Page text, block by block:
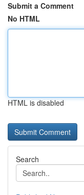
Submit a Comment
No HTML
HTML is disabled
Search